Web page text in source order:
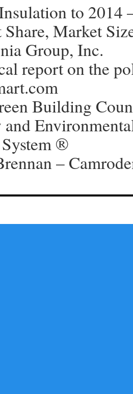
to 2014
Market
Group, Inc.
report on the
Building
and
®
–